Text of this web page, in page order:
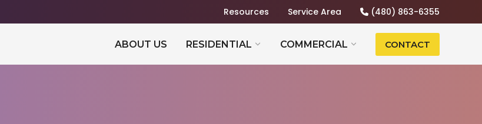
Resources Service Area (480) 863-6355
ABOUT US RESIDENTIAL COMMERCIAL CONTACT